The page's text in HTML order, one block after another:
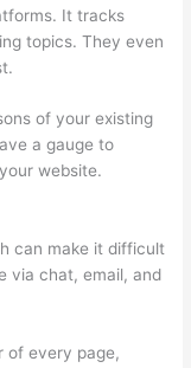
It tracks
topics. They even
of your existing
a gauge to
website.
can make it difficult
via chat, email, and
of every page,